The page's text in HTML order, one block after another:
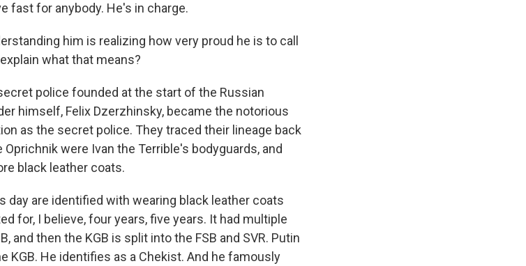
fast for anybody. He's in charge.
him is realizing how very proud he is to call
what that means?
police founded at the start of the Russian
himself, Felix Dzerzhinsky, became the notorious
as the secret police. They traced their lineage back
were Ivan the Terrible's bodyguards, and
black leather coats.
day are identified with wearing black leather coats
for, I believe, four years, five years. It had multiple
and then the KGB is split into the FSB and SVR. Putin
KGB. He identifies as a Chekist. And he famously